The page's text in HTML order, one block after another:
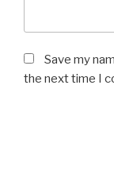
Save my
the next time I